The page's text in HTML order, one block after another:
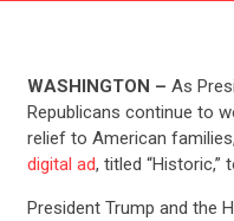
WASHINGTON – As
Republicans continue to
relief to American
digital ad, titled “Historic,”
President Trump and the